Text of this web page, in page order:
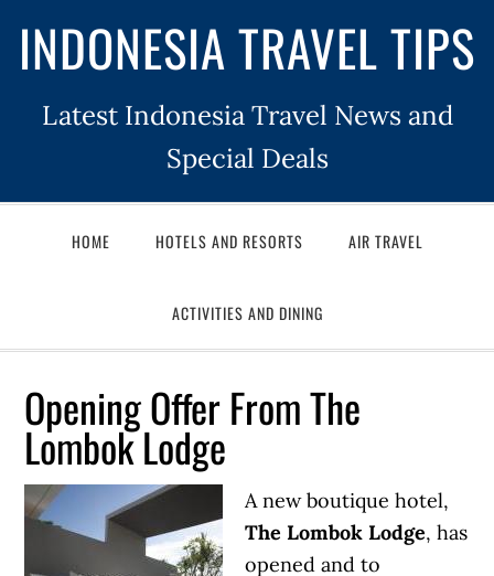
INDONESIA TRAVEL TIPS
Latest Indonesia Travel News and
Special Deals
HOME HOTELS AND RESORTS AIR TRAVEL
ACTIVITIES AND DINING
Opening Offer From The
Lombok Lodge
A new boutique hotel,
The Lombok Lodge, has
opened and to